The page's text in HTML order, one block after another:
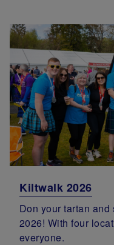
Kiltwalk 2026
Don your tartan
2026! With four
everyone.